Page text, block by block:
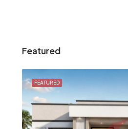
Featured
FEATURED